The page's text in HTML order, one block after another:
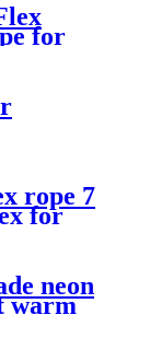
for
rope 7
for
neon
warm